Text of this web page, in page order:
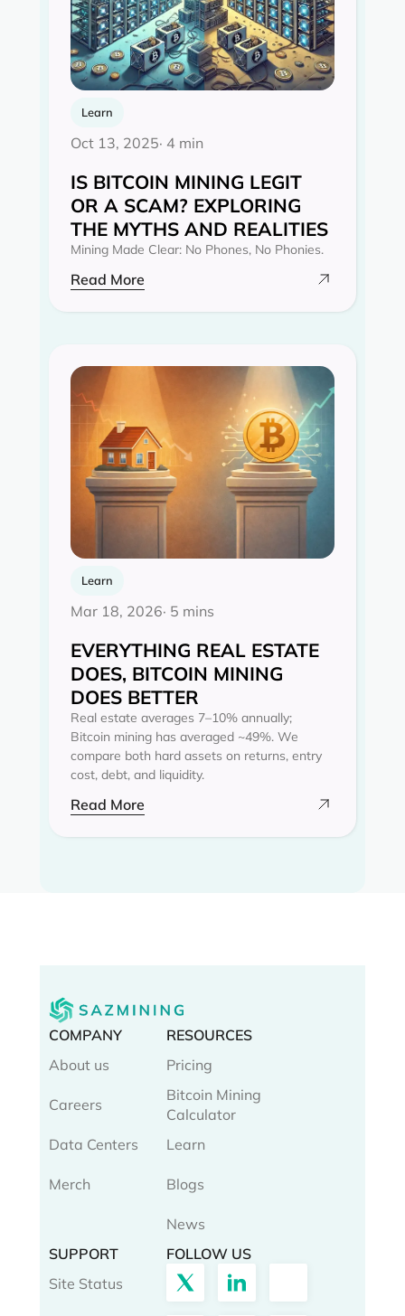
Learn
Oct 13, 2025· 4 min
IS BITCOIN MINING LEGIT
OR A SCAM? EXPLORING
THE MYTHS AND REALITIES‍
Mining Made Clear: No Phones, No Phonies.
Read More
Learn
Mar 18, 2026· 5 mins
EVERYTHING REAL ESTATE
DOES, BITCOIN MINING
DOES BETTER
Real estate averages 7–10% annually;
Bitcoin mining has averaged ~49%. We
compare both hard assets on returns, entry
cost, debt, and liquidity.
Read More
COMPANY
About us
Careers
Data Centers
Merch
RESOURCES
Pricing
Bitcoin Mining
Calculator
Learn
Blogs
News
SUPPORT
Site Status
FOLLOW US